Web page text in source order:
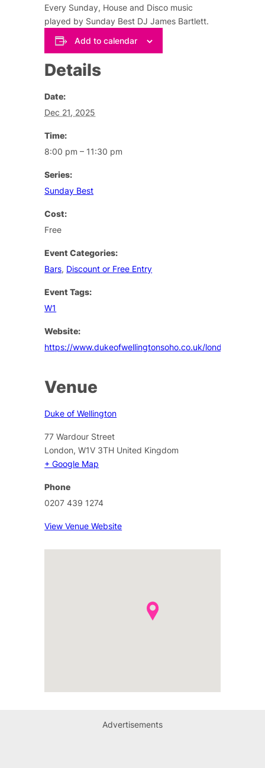
Every Sunday, House and Disco music
played by Sunday Best DJ James Bartlett.
Add to calendar
Details
Date:
Dec 21, 2025
Time:
8:00 pm – 11:30 pm
Series:
Sunday Best
Cost:
Free
Event Categories:
Bars, Discount or Free Entry
Event Tags:
W1
Website:
https://www.dukeofwellingtonsoho.co.uk/london/events
Venue
Duke of Wellington
77 Wardour Street
London, W1V 3TH United Kingdom
+ Google Map
Phone
0207 439 1274
View Venue Website
Advertisements